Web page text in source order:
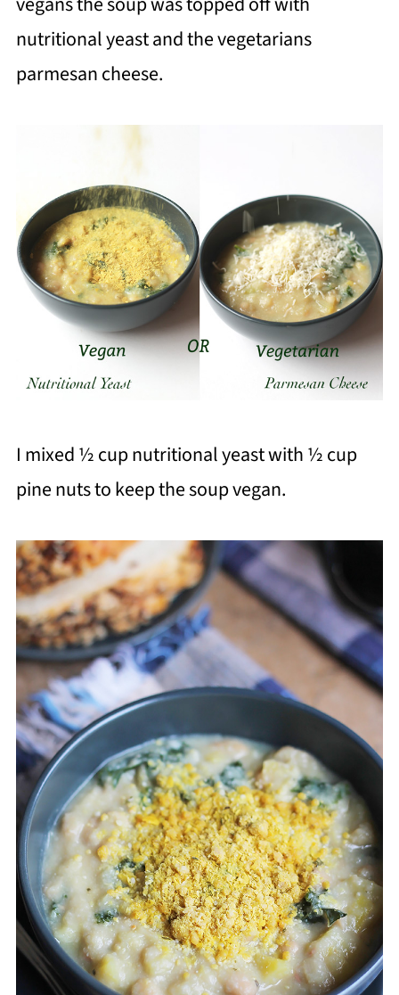
nutritional yeast and the vegetarians
parmesan cheese.
I mixed ½ cup nutritional yeast with ½ cup
pine nuts to keep the soup vegan.